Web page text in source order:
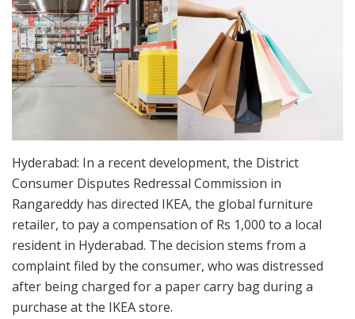
Hyderabad: In a recent development, the District
Consumer Disputes Redressal Commission in
Rangareddy has directed IKEA, the global furniture
retailer, to pay a compensation of Rs 1,000 to a local
resident in Hyderabad. The decision stems from a
complaint filed by the consumer, who was distressed
after being charged for a paper carry bag during a
purchase at the IKEA store.